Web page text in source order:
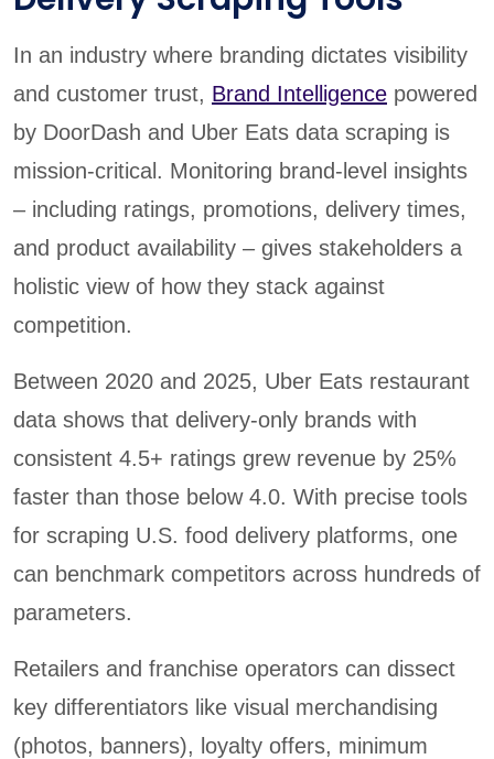
In an industry where branding dictates visibility
and customer trust, Brand Intelligence powered
by DoorDash and Uber Eats data scraping is
mission-critical. Monitoring brand-level insights
– including ratings, promotions, delivery times,
and product availability – gives stakeholders a
holistic view of how they stack against
competition.
Between 2020 and 2025, Uber Eats restaurant
data shows that delivery-only brands with
consistent 4.5+ ratings grew revenue by 25%
faster than those below 4.0. With precise tools
for scraping U.S. food delivery platforms, one
can benchmark competitors across hundreds of
parameters.
Retailers and franchise operators can dissect
key differentiators like visual merchandising
(photos, banners), loyalty offers, minimum